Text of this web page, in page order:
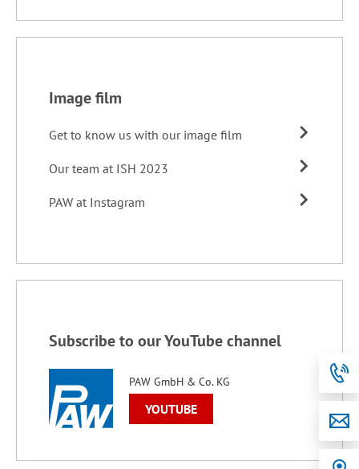
Image film
Get to know us with our image film
Our team at ISH 2023
PAW at Instagram
Subscribe to our YouTube channel
PAW GmbH & Co. KG
YOUTUBE